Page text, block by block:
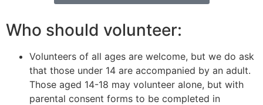
Who should volunteer:
Volunteers of all ages are welcome, but we do ask
that those under 14 are accompanied by an adult.
Those aged 14-18 may volunteer alone, but with
parental consent forms to be completed in